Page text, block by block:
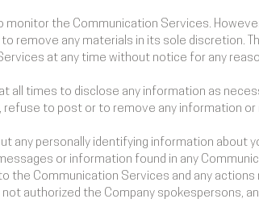
monitor the Communication Services.
remove any materials in its sole discretion.
at any time without notice for any
all times to disclose any information as
to post or to remove any information or
any personally identifying information about
or information found in any
the Communication Services and any
not authorized the Company spokespersons,